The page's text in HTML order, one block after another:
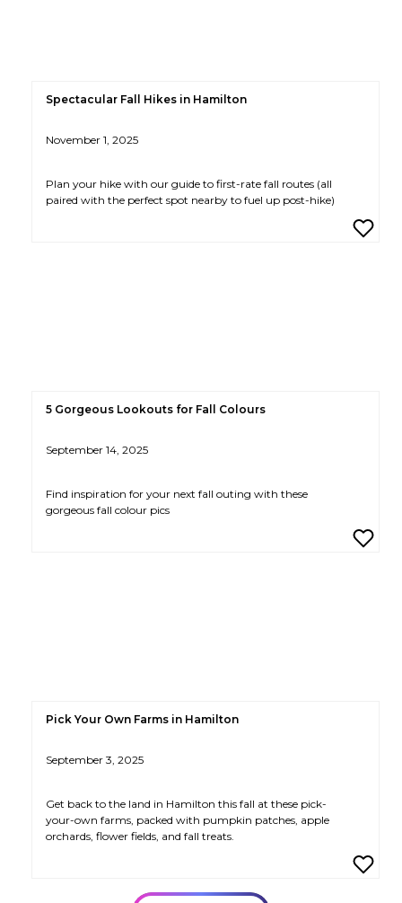
Spectacular Fall Hikes in Hamilton
November 1, 2025
Plan your hike with our guide to first-rate fall routes (all
paired with the perfect spot nearby to fuel up post-hike)
5 Gorgeous Lookouts for Fall Colours
September 14, 2025
Find inspiration for your next fall outing with these
gorgeous fall colour pics
Pick Your Own Farms in Hamilton
September 3, 2025
Get back to the land in Hamilton this fall at these pick-
your-own farms, packed with pumpkin patches, apple
orchards, flower fields, and fall treats.